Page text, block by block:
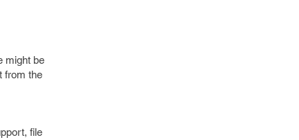
might be
from the
file